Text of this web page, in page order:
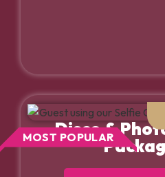
Disco &
MOST POPULAR